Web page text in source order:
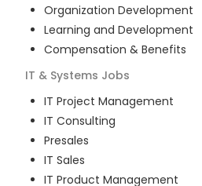
Organization Development
Learning and Development
Compensation & Benefits
IT & Systems Jobs
IT Project Management
IT Consulting
Presales
IT Sales
IT Product Management